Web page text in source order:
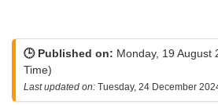
🕒 Published on: Monday, 19 August
Time)
Last updated on: Tuesday, 24 December